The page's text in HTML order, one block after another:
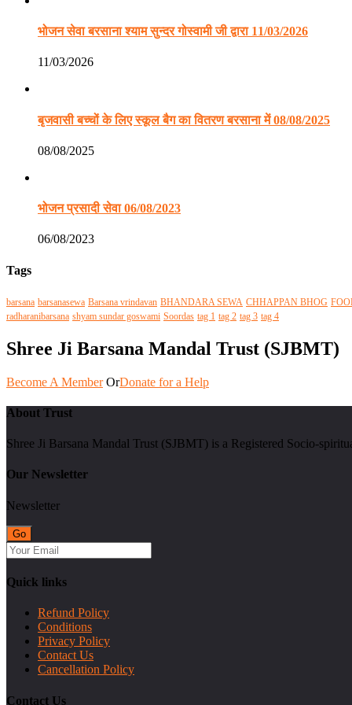
भोजन सेवा बरसाना श्याम सुन्दर गोस्वामी जी द्वारा 11/03/2026
11/03/2026
बृजवासी बच्चों के लिए स्कूल बैग का वितरण बरसाना में 08/08/2025
08/08/2025
भोजन प्रसादी सेवा 06/08/2023
06/08/2023
Tags
barsana barsanasewa Barsana vrindavan BHANDARA SEWA CHHAPPAN BHOG
radharanibarsana shyam sundar goswami Soordas tag 1 tag 2 tag 3 tag 4
Shree Ji Barsana Mandal Trust (SJBMT)
Become A Member OrDonate for a Help
About Trust
Shree Ji Barsana Mandal Trust (SJBMT) is a Registered Socio-
Our Newsletter
Newsletter
Quick links
Refund Policy
Conditions
Privacy Policy
Contact Us
Cancellation Policy
Contact Us